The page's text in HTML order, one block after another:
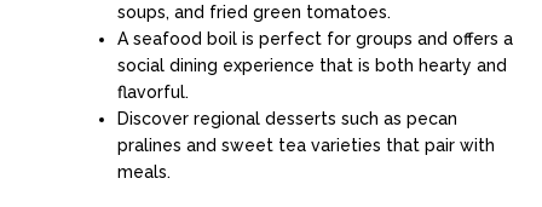
soups, and fried green tomatoes.
A seafood boil is perfect for groups and offers a
social dining experience that is both hearty and
flavorful.
Discover regional desserts such as pecan
pralines and sweet tea varieties that pair with
meals.